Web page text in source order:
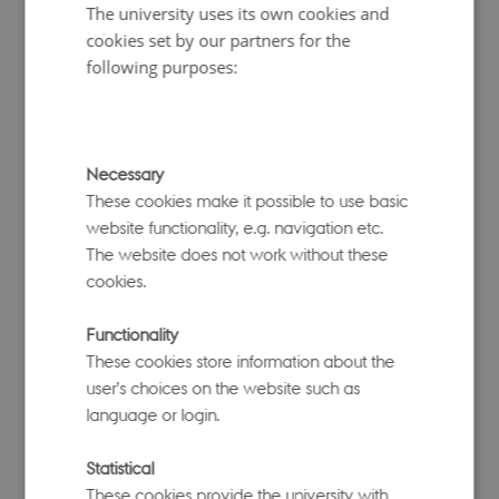
methods for causal inference, with special focus on methods
for nonparametric bounding of partially identified and
unidentified causal effects. She leads a research group at
the University of Copenhagen focusing on methods in
Peter Visscher, Co-director
The university uses its own cookies and
cookies set by our partners for the
following purposes:
Necessary
These cookies make it possible to use basic
website functionality, e.g. navigation etc.
The website does not work without these
cookies.
Functionality
These cookies store information about the
user’s choices on the website such as
language or login.
Statistical
These cookies provide the university with